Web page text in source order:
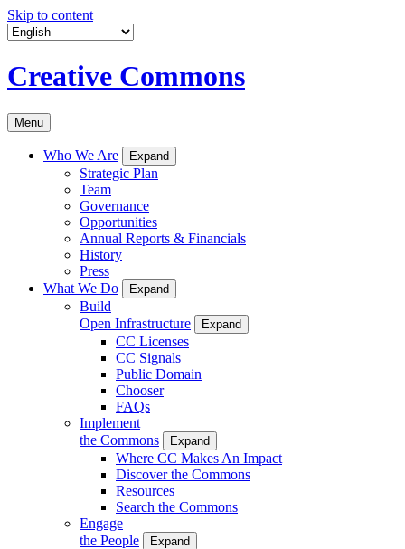
Skip to content
Creative Commons
Menu
Who We Are Expand
Strategic Plan
Team
Governance
Opportunities
Annual Reports & Financials
History
Press
What We Do
Expand
Build
Open Infrastructure
Expand
CC Licenses
CC Signals
Public Domain
Chooser
FAQs
Implement
the Commons
Expand
Where CC Makes An Impact
Discover the Commons
Resources
Search the Commons
Engage
the People
Expand